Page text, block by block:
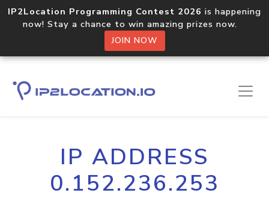
IP2Location Programming Contest 2026 is happening
now! Stay a chance to win amazing prizes now.
JOIN NOW
IP ADDRESS
0.152.236.253